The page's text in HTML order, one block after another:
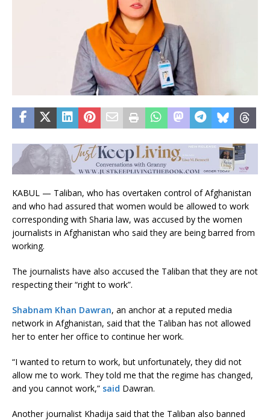
KABUL — Taliban, who has overtaken control of Afghanistan
and who had assured that women would be allowed to work
corresponding with Sharia law, was accused by the women
journalists in Afghanistan who said they are being barred from
working.
The journalists have also accused the Taliban that they are not
respecting their “right to work”.
Shabnam Khan Dawran, an anchor at a reputed media
network in Afghanistan, said that the Taliban has not allowed
her to enter her office to continue her work.
“I wanted to return to work, but unfortunately, they did not
allow me to work. They told me that the regime has changed,
and you cannot work,” said Dawran.
Another journalist Khadija said that the Taliban also banned